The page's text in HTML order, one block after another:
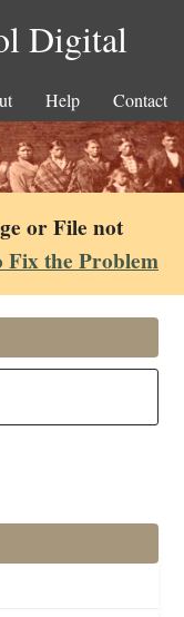
Digital
Help Contact
or File not
the Problem